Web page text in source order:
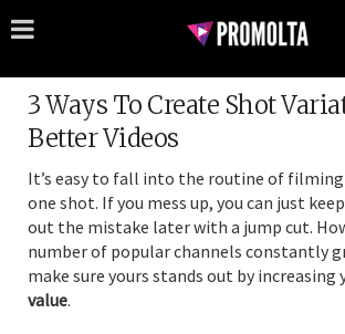
3 Ways To Create Shot
Better Videos
It’s easy to fall into the routine of filming
one shot. If you mess up, you can just
out the mistake later with a jump cut.
number of popular channels constantly
make sure yours stands out by increasing
value.